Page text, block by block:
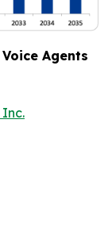
Agents